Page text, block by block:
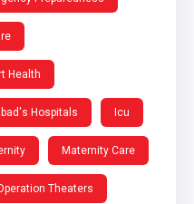
Health
Hospitals Icu
Maternity Care
Theaters